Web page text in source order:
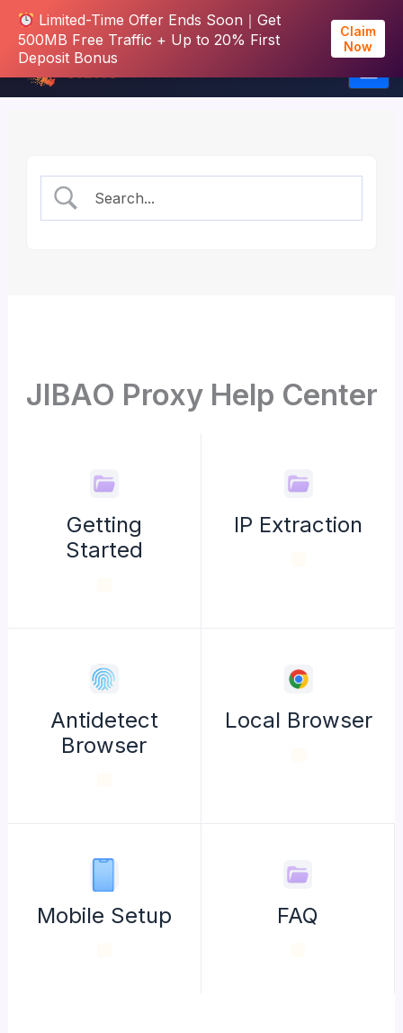
Limited-Time Offer Ends Soon｜Get
500MB Free Traffic + Up to 20% First
Deposit Bonus
Claim
Now
JIBAO Proxy Help Center
Getting
Started
IP Extraction
Antidetect
Browser
Local Browser
Mobile Setup FAQ